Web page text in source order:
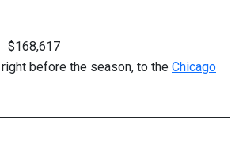
$168,617
before the season, to the Chicago